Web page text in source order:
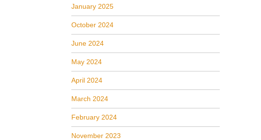
January 2025
October 2024
June 2024
May 2024
April 2024
March 2024
February 2024
November 2023